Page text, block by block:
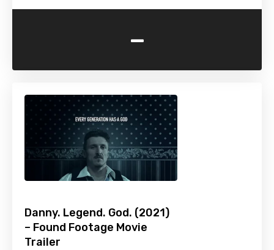
-
Danny. Legend. God. (2021)
– Found Footage Movie
Trailer